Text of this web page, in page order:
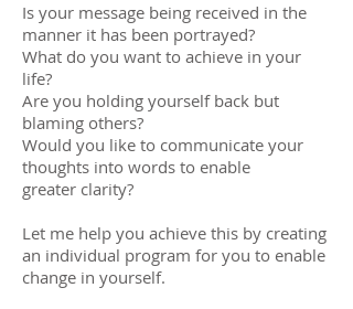
Is your message being received in the
manner it has been portrayed?
What do you want to achieve in your
life?
Are you holding yourself back but
blaming others?
Would you like to communicate your
thoughts into words to enable
greater clarity?
Let me help you achieve this by creating
an individual program for you to enable
change in yourself.